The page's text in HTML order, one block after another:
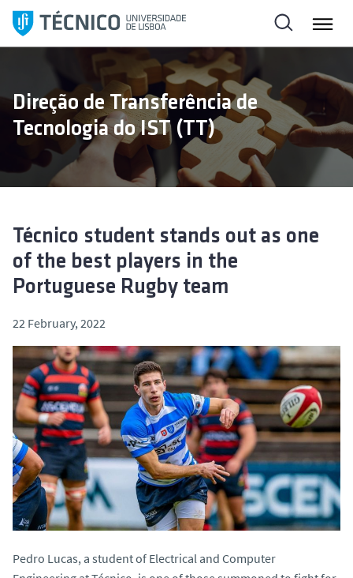
i
t
Direção de Transferência de
Tecnologia do IST (TT)
Técnico student stands out as one
of the best players in the
Portuguese Rugby team
22 February, 2022
Pedro Lucas, a student of Electrical and Computer